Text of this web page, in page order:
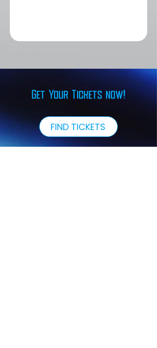
Get Your Tickets now!
FIND TICKETS